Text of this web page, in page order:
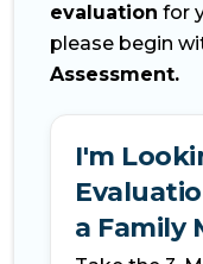
evaluation for
please begin
Assessment.
I'm
a Family